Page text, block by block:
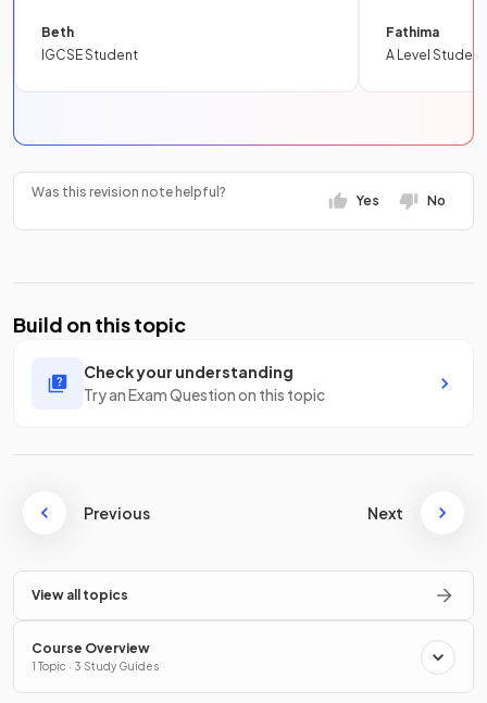
Beth
IGCSE Student
Fathima
A Level Student
Was this revision note helpful?
Yes No
Build on this topic
Check your understanding
Try an Exam Question on this topic
Previous Next
View all topics
Course Overview
1 Topic · 3 Study Guides